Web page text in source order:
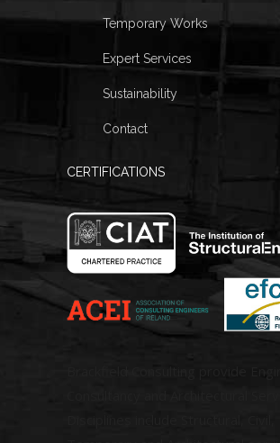
Temporary Works
Expert Services
Sustainability
Contact
CERTIFICATIONS